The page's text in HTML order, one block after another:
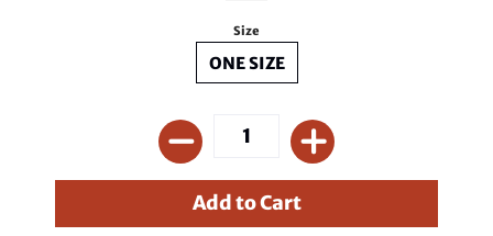
Size
ONE SIZE